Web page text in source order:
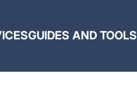
GUIDES AND TOOLS